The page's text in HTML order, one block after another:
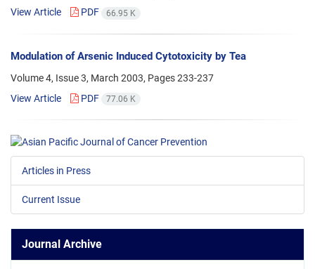
View Article
PDF 66.95 K
Modulation of Arsenic Induced Cytotoxicity by Tea
Volume 4, Issue 3, March 2003, Pages233-237
View Article
PDF 77.06 K
Articles in Press
Current Issue
Journal Archive